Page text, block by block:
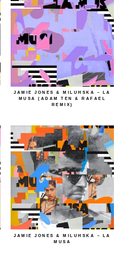
JAMIE JONES & MILUHSKA – LA
MUSA (ADAM TEN & RAFAEL
REMIX)
JAMIE JONES & MILUHSKA – LA
MUSA